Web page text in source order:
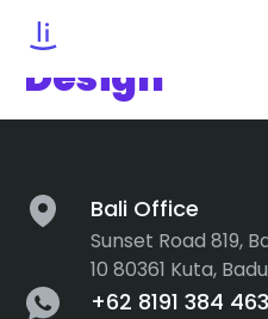
Category:
Design
Bali Office
Sunset Road 819,
10 80361 Kuta,
+62 8191 384